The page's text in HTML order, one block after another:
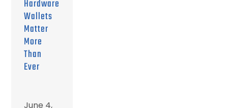
Hardware
Wallets
Matter
More
Than
Ever
June 4,